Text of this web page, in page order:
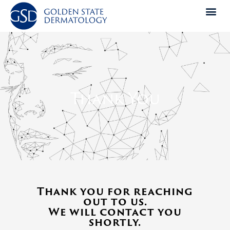
Skip
content
Thank You
Thank you for reaching
out to us.
We will contact you
shortly.